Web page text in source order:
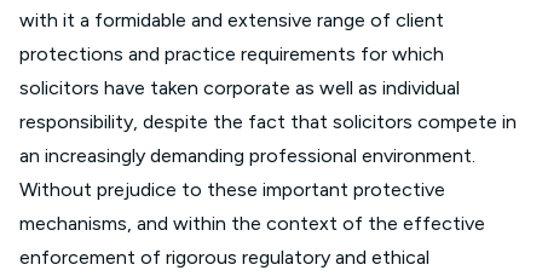
with it a formidable and extensive range of client
protections and practice requirements for which
solicitors have taken corporate as well as individual
responsibility, despite the fact that solicitors compete in
an increasingly demanding professional environment.
Without prejudice to these important protective
mechanisms, and within the context of the effective
enforcement of rigorous regulatory and ethical